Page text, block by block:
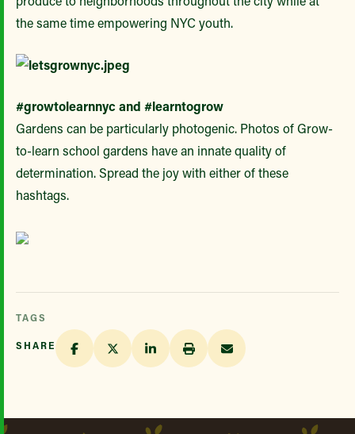
the same time empowering NYC youth.
#growtolearnnyc and #learntogrow
Gardens can be particularly photogenic. Photos of Grow-
to-learn school gardens have an innate quality of
determination. Spread the joy with either of these
hashtags.
TAGS
SHARE